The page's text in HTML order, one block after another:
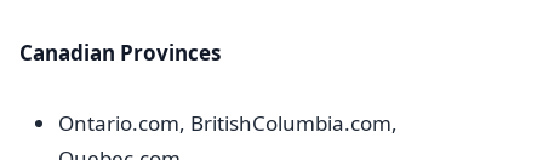
Canadian Provinces
Ontario.com, BritishColumbia.com,